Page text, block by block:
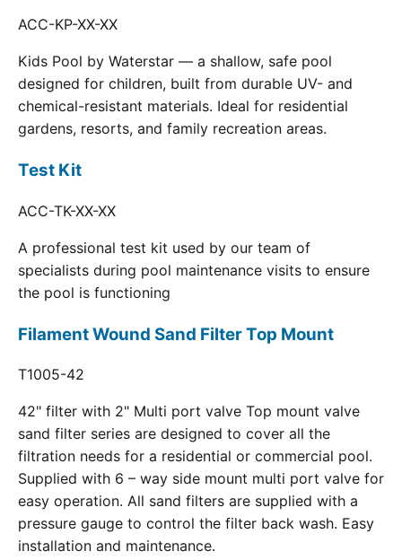
ACC-KP-XX-XX
Kids Pool by Waterstar — a shallow, safe pool
designed for children, built from durable UV- and
chemical-resistant materials. Ideal for residential
gardens, resorts, and family recreation areas.
Test Kit
ACC-TK-XX-XX
A professional test kit used by our team of
specialists during pool maintenance visits to ensure
the pool is functioning
Filament Wound Sand Filter Top Mount
T1005-42
42" filter with 2" Multi port valve Top mount valve
sand filter series are designed to cover all the
filtration needs for a residential or commercial pool.
Supplied with 6 – way side mount multi port valve for
easy operation. All sand filters are supplied with a
pressure gauge to control the filter back wash. Easy
installation and maintenance.